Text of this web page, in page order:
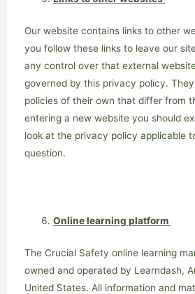
Our website contains links to other
you follow these links to leave our
any control over that external
governed by this privacy policy.
policies of their own that differ from
entering a new website you should
look at the privacy policy applicable
question.
Online learning platform
The Crucial Safety online learning
owned and operated by Learndash,
United States. All information and